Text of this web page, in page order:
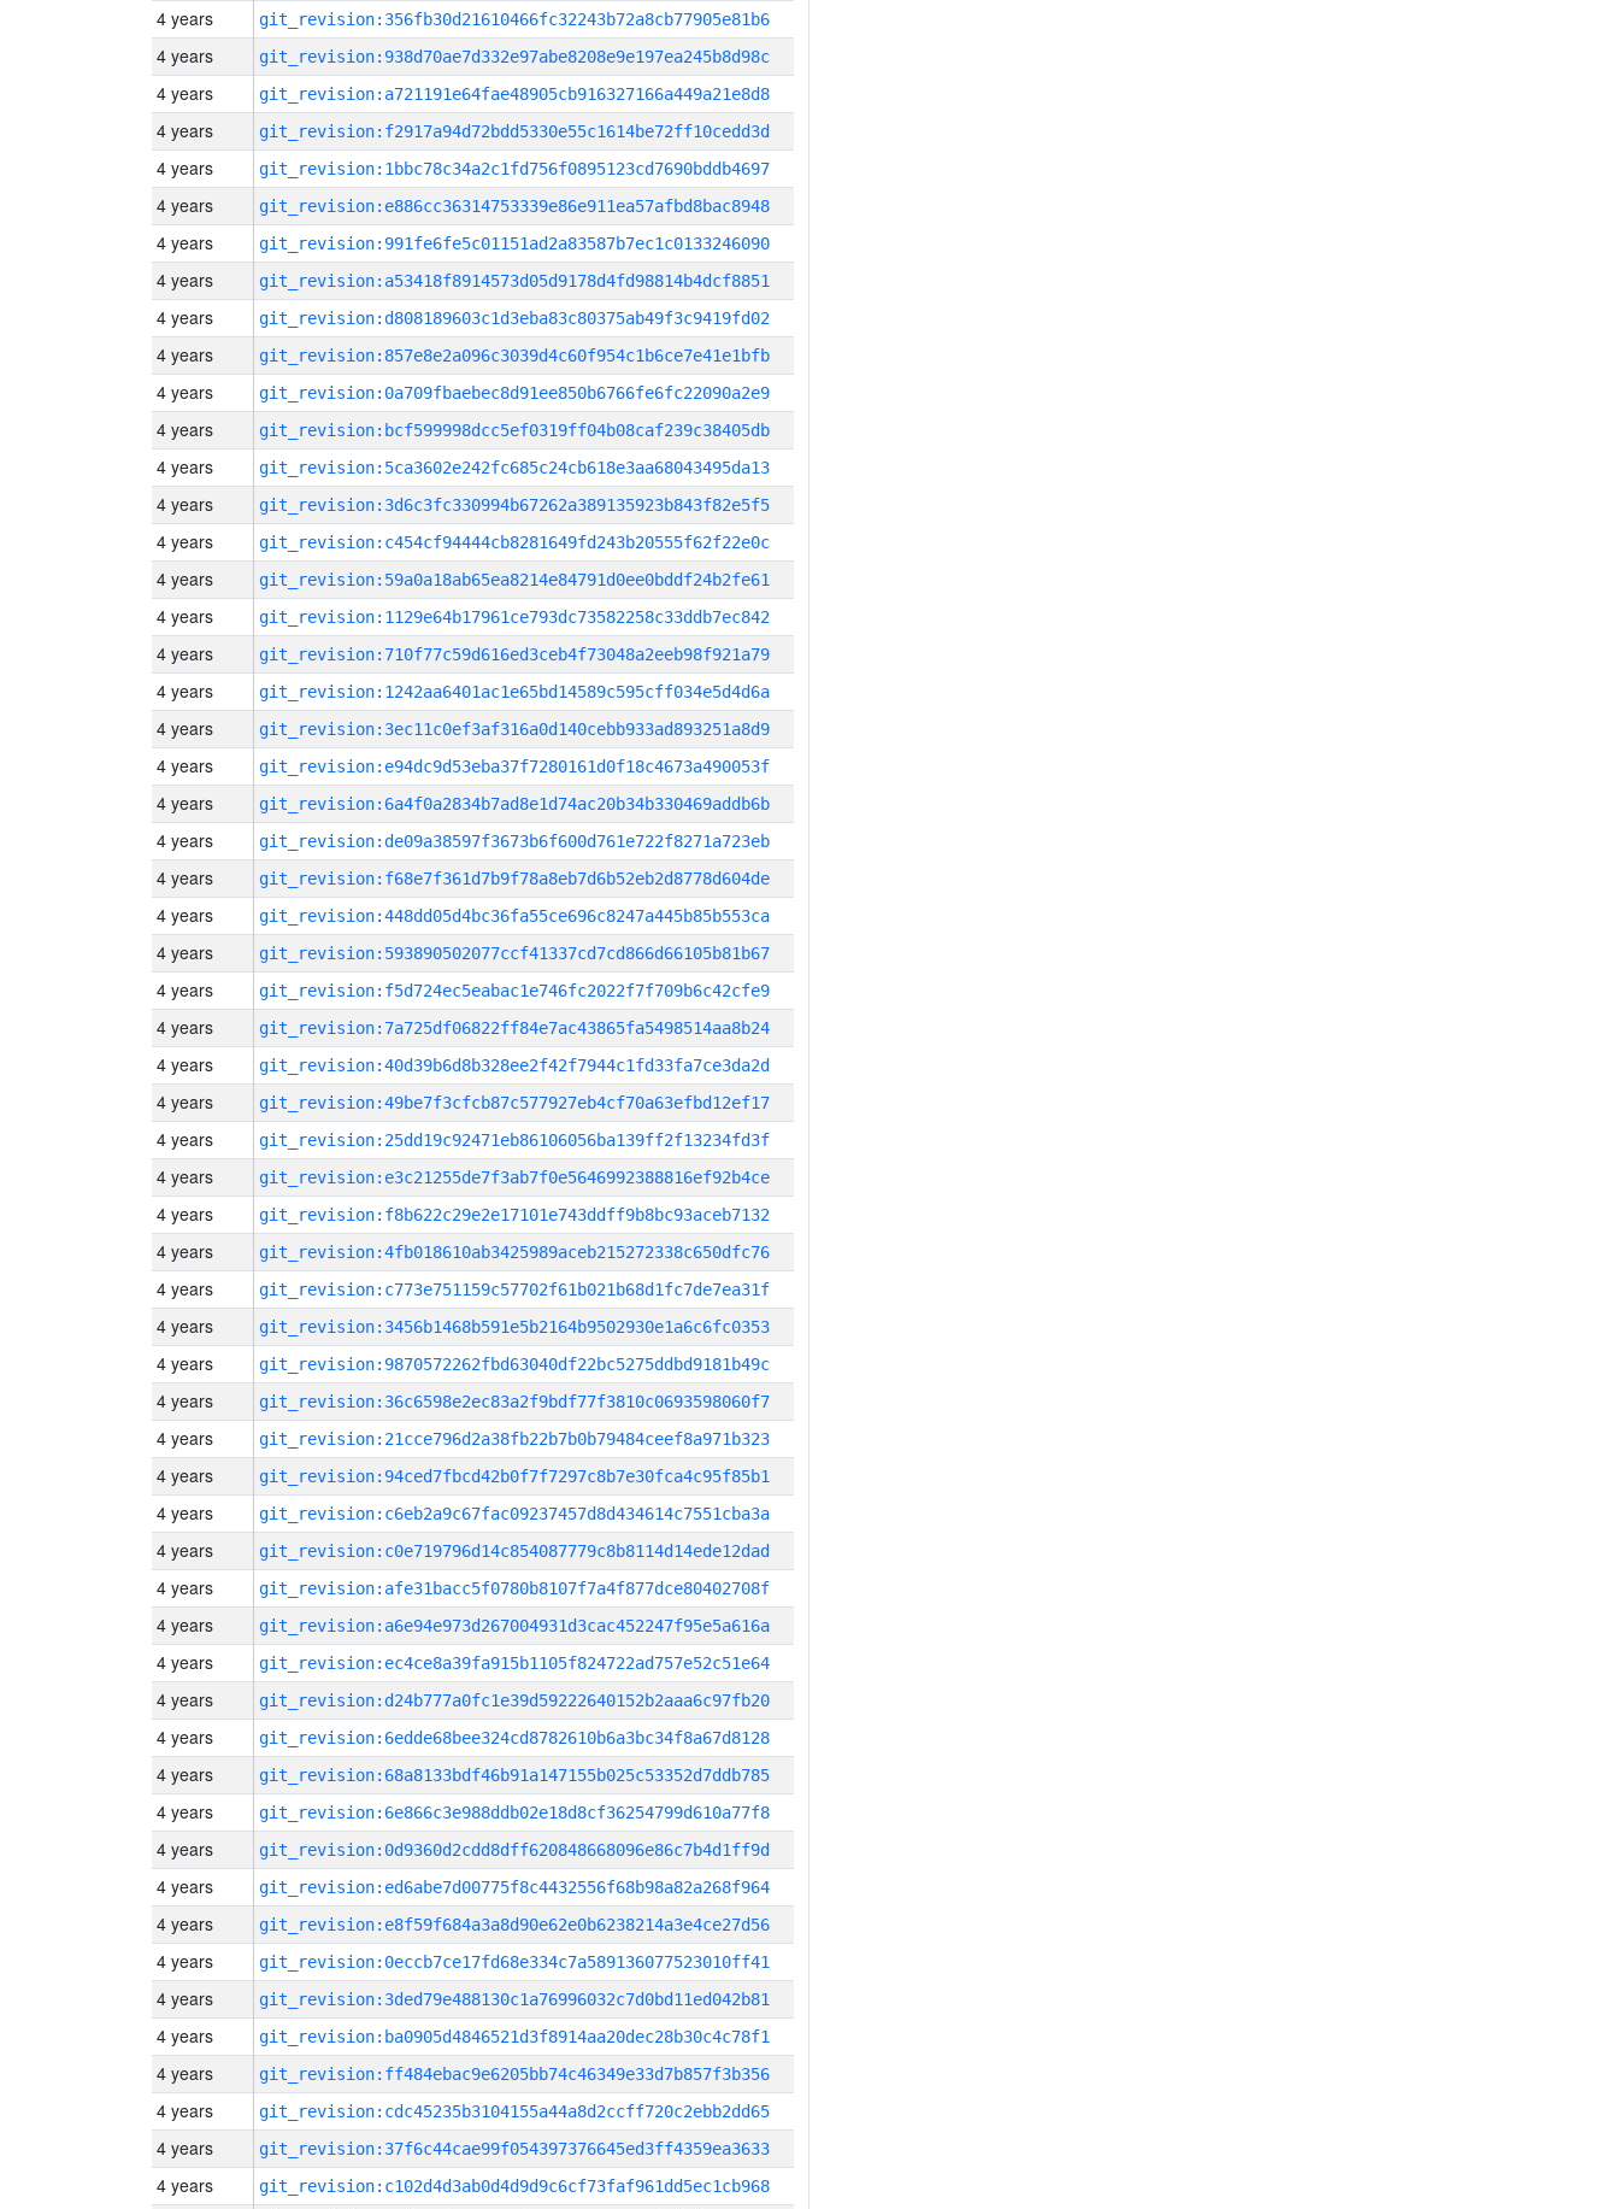
4 years git_revision:356fb30d21610466fc32243b72a8cb77905e81b6
4 years git_revision:938d70ae7d332e97abe8208e9e197ea245b8d98c
4 years git_revision:a721191e64fae48905cb916327166a449a21e8d8
4 years git_revision:f2917a94d72bdd5330e55c1614be72ff10cedd3d
4 years git_revision:1bbc78c34a2c1fd756f0895123cd7690bddb4697
4 years git_revision:e886cc36314753339e86e911ea57afbd8bac8948
4 years git_revision:991fe6fe5c01151ad2a83587b7ec1c0133246090
4 years git_revision:a53418f8914573d05d9178d4fd98814b4dcf8851
4 years git_revision:d808189603c1d3eba83c80375ab49f3c9419fd02
4 years git_revision:857e8e2a096c3039d4c60f954c1b6ce7e41e1bfb
4 years git_revision:0a709fbaebec8d91ee850b6766fe6fc22090a2e9
4 years git_revision:bcf599998dcc5ef0319ff04b08caf239c38405db
4 years git_revision:5ca3602e242fc685c24cb618e3aa68043495da13
4 years git_revision:3d6c3fc330994b67262a389135923b843f82e5f5
4 years git_revision:c454cf94444cb8281649fd243b20555f62f22e0c
4 years git_revision:59a0a18ab65ea8214e84791d0ee0bddf24b2fe61
4 years git_revision:1129e64b17961ce793dc73582258c33ddb7ec842
4 years git_revision:710f77c59d616ed3ceb4f73048a2eeb98f921a79
4 years git_revision:1242aa6401ac1e65bd14589c595cff034e5d4d6a
4 years git_revision:3ec11c0ef3af316a0d140cebb933ad893251a8d9
4 years git_revision:e94dc9d53eba37f7280161d0f18c4673a490053f
4 years git_revision:6a4f0a2834b7ad8e1d74ac20b34b330469addb6b
4 years git_revision:de09a38597f3673b6f600d761e722f8271a723eb
4 years git_revision:f68e7f361d7b9f78a8eb7d6b52eb2d8778d604de
4 years git_revision:448dd05d4bc36fa55ce696c8247a445b85b553ca
4 years git_revision:593890502077ccf41337cd7cd866d66105b81b67
4 years git_revision:f5d724ec5eabac1e746fc2022f7f709b6c42cfe9
4 years git_revision:7a725df06822ff84e7ac43865fa5498514aa8b24
4 years git_revision:40d39b6d8b328ee2f42f7944c1fd33fa7ce3da2d
4 years git_revision:49be7f3cfcb87c577927eb4cf70a63efbd12ef17
4 years git_revision:25dd19c92471eb86106056ba139ff2f13234fd3f
4 years git_revision:e3c21255de7f3ab7f0e5646992388816ef92b4ce
4 years git_revision:f8b622c29e2e17101e743ddff9b8bc93aceb7132
4 years git_revision:4fb018610ab3425989aceb215272338c650dfc76
4 years git_revision:c773e751159c57702f61b021b68d1fc7de7ea31f
4 years git_revision:3456b1468b591e5b2164b9502930e1a6c6fc0353
4 years git_revision:9870572262fbd63040df22bc5275ddbd9181b49c
4 years git_revision:36c6598e2ec83a2f9bdf77f3810c0693598060f7
4 years git_revision:21cce796d2a38fb22b7b0b79484ceef8a971b323
4 years git_revision:94ced7fbcd42b0f7f7297c8b7e30fca4c95f85b1
4 years git_revision:c6eb2a9c67fac09237457d8d434614c7551cba3a
4 years git_revision:c0e719796d14c854087779c8b8114d14ede12dad
4 years git_revision:afe31bacc5f0780b8107f7a4f877dce80402708f
4 years git_revision:a6e94e973d267004931d3cac452247f95e5a616a
4 years git_revision:ec4ce8a39fa915b1105f824722ad757e52c51e64
4 years git_revision:d24b777a0fc1e39d59222640152b2aaa6c97fb20
4 years git_revision:6edde68bee324cd8782610b6a3bc34f8a67d8128
4 years git_revision:68a8133bdf46b91a147155b025c53352d7ddb785
4 years git_revision:6e866c3e988ddb02e18d8cf36254799d610a77f8
4 years git_revision:0d9360d2cdd8dff620848668096e86c7b4d1ff9d
4 years git_revision:ed6abe7d00775f8c4432556f68b98a82a268f964
4 years git_revision:e8f59f684a3a8d90e62e0b6238214a3e4ce27d56
4 years git_revision:0eccb7ce17fd68e334c7a589136077523010ff41
4 years git_revision:3ded79e488130c1a76996032c7d0bd11ed042b81
4 years git_revision:ba0905d4846521d3f8914aa20dec28b30c4c78f1
4 years git_revision:ff484ebac9e6205bb74c46349e33d7b857f3b356
4 years git_revision:cdc45235b3104155a44a8d2ccff720c2ebb2dd65
4 years git_revision:37f6c44cae99f054397376645ed3ff4359ea3633
4 years git_revision:c102d4d3ab0d4d9d9c6cf73faf961dd5ec1cb968